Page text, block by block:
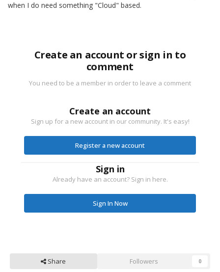
when I do need something "Cloud" based.
Create an account or sign in to
comment
You need to be a member in order to leave a comment
Create an account
Sign up for a new account in our community. It's easy!
Register a new account
Sign in
Already have an account? Sign in here.
Sign In Now
Share Followers 0